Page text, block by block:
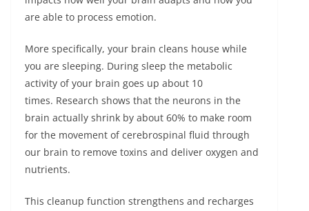
are able to process emotion.
More specifically, your brain cleans house while
you are sleeping. During sleep the metabolic
activity of your brain goes up about 10
times. Research shows that the neurons in the
brain actually shrink by about 60% to make room
for the movement of cerebrospinal fluid through
our brain to remove toxins and deliver oxygen and
nutrients.
This cleanup function strengthens and recharges